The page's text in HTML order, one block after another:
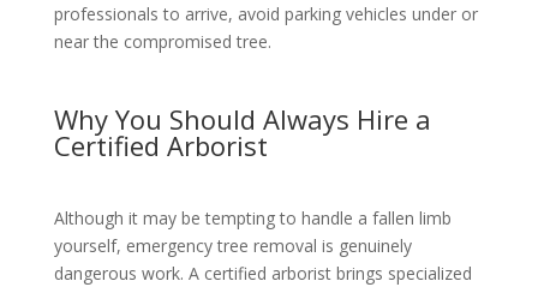
professionals to arrive, avoid parking vehicles under or
near the compromised tree.
Why You Should Always Hire a
Certified Arborist
Although it may be tempting to handle a fallen limb
yourself, emergency tree removal is genuinely
dangerous work. A certified arborist brings specialized